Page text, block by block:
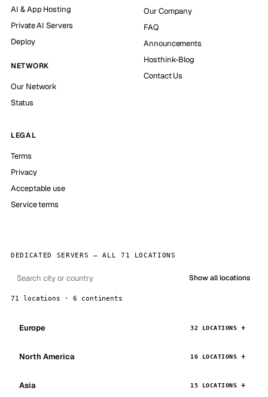
AI & App Hosting
Private AI Servers
Deploy
NETWORK
Our Network
Status
Our Company
FAQ
Announcements
Hosthink-Blog
Contact Us
LEGAL
Terms
Privacy
Acceptable use
Service terms
DEDICATED SERVERS — ALL 71 LOCATIONS
Show all locations
71 locations · 6 continents
Europe 32 LOCATIONS
North America 16 LOCATIONS
Asia 15 LOCATIONS